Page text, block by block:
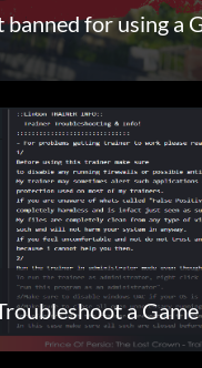
banned for using a
a